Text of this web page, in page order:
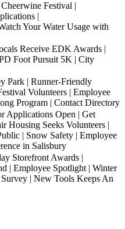
Festival |
|
Your Water Usage with
Receive EDK Awards |
Foot Pursuit 5K | City
Park | Runner-Friendly
Volunteers | Employee
Program | Contact Directory
Applications Open | Get
Housing Seeks Volunteers |
| Snow Safety | Employee
in Salisbury
Storefront Awards |
| Employee Spotlight | Winter
| New Tools Keeps An